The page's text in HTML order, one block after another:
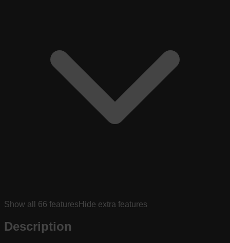
Show all 66 features Hide extra features
Description